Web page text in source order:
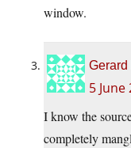
window.
Gerard
5
I know the
completely